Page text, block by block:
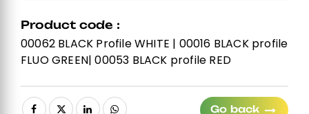
Product code :
00062 BLACK Profile WHITE | 00016 BLACK profile
FLUO GREEN| 00053 BLACK profile RED
Go back